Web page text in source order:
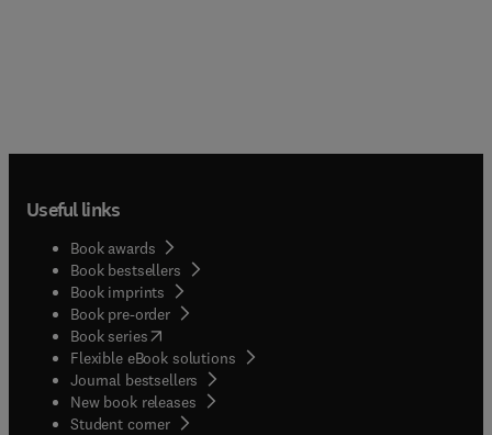
Useful links
Book awards
Book bestsellers
Book imprints
Book pre-order
Book series(opens in new tab/window
Flexible eBook solutions
Journal bestsellers
New book releases
Student corner( opens in new tab/window